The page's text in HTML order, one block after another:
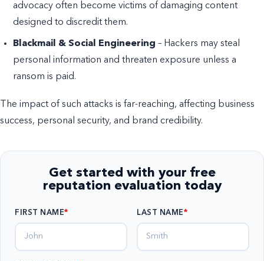
advocacy often become victims of damaging content
designed to discredit them.
Blackmail & Social Engineering – Hackers may steal
personal information and threaten exposure unless a
ransom is paid.
The impact of such attacks is far-reaching, affecting business
success, personal security, and brand credibility.
Get started with your free
reputation evaluation today
FIRST NAME LAST NAME